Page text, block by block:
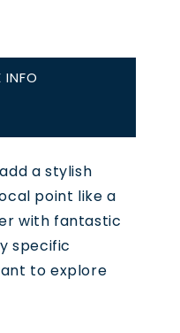
INFO
a stylish
point like a
with fantastic
specific
to explore